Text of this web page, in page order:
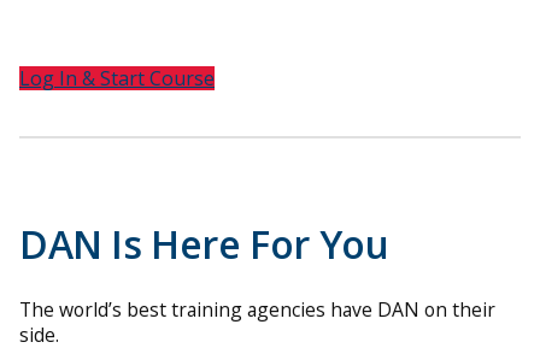
Log In & Start Course
DAN Is Here For You
The world’s best training agencies have DAN on their
side.